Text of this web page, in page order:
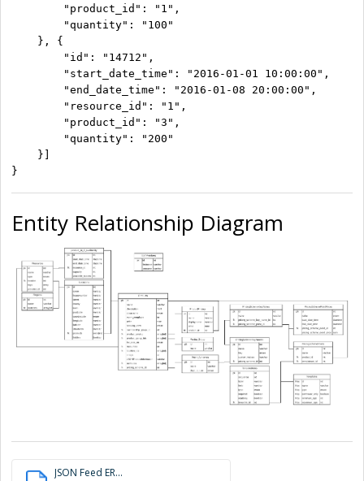
"product_id": "1",
"quantity": "100"
}, {
"id": "14712",
"start_date_time": "2016-01-01 10:00:00",
"end_date_time": "2016-01-08 20:00:00",
"resource_id": "1",
"product_id": "3",
"quantity": "200"
}]
}
Entity Relationship Diagram
JSON Feed ER...